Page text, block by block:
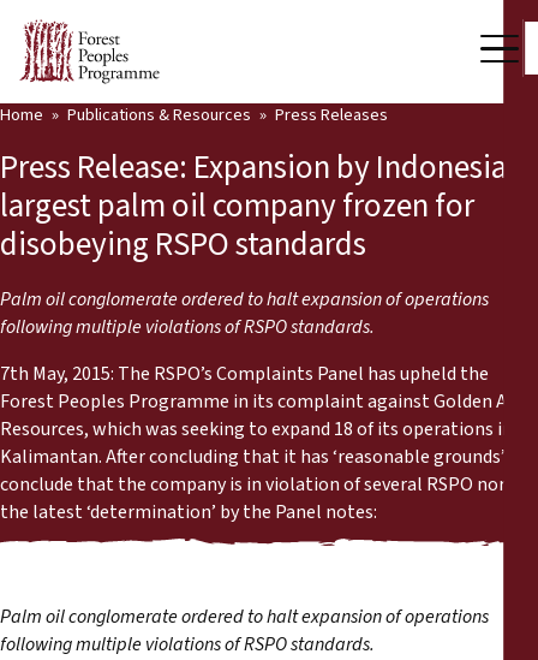
Who we are
Press Room
Support Us
Our Work
Community Voices
Partners & Countries
Latest News
Publications & Resources
News
Reports
Press Releases
Home Publications & Resources Press Releases
Press Release: Expansion by Indonesia’s
largest palm oil company frozen for
disobeying RSPO standards
Palm oil conglomerate ordered to halt expansion of operations
following multiple violations of RSPO standards.
7th May, 2015: The RSPO’s Complaints Panel has upheld the
Forest Peoples Programme in its complaint against Golden Agri
Resources, which was seeking to expand 18 of its operations in
Kalimantan. After concluding that it has ‘reasonable grounds’ to
conclude that the company is in violation of several RSPO norms,
the latest ‘determination’ by the Panel notes:
Palm oil conglomerate ordered to halt expansion of operations
following multiple violations of RSPO standards.